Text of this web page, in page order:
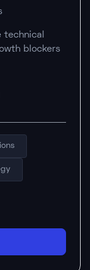
technical
blockers